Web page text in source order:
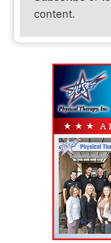
content.